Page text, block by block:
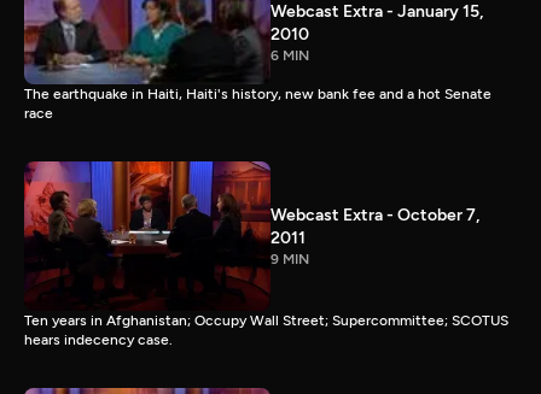
Webcast Extra - January 15,
2010
6 MIN
The earthquake in Haiti, Haiti's history, new bank fee and a hot Senate
race
Webcast Extra - October 7,
2011
9 MIN
Ten years in Afghanistan; Occupy Wall Street; Supercommittee; SCOTUS
hears indecency case.